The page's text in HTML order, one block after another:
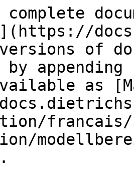
versions of
as
francais/